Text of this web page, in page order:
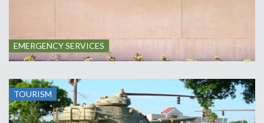
EMERGENCY SERVICES
TOURISM